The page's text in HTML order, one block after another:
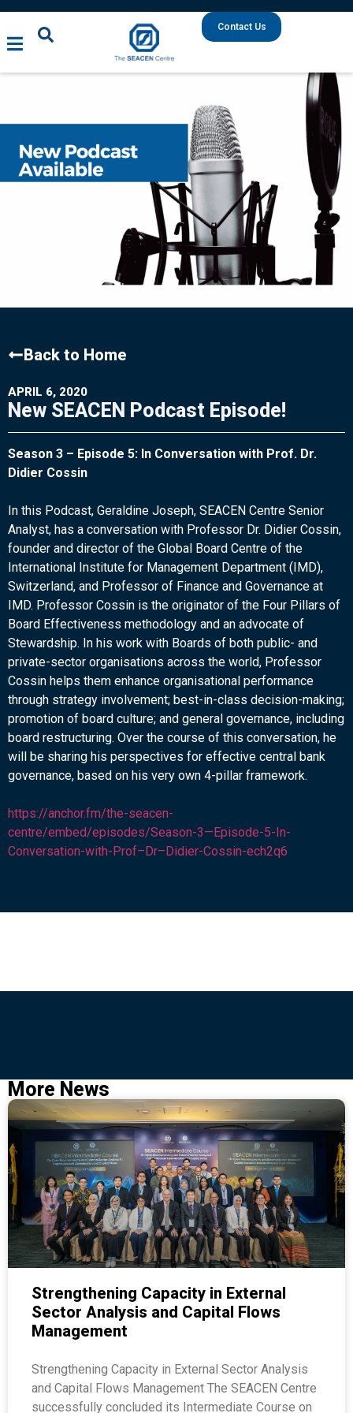
Contact Us
Back to Home
APRIL 6, 2020
New SEACEN Podcast Episode!
Season 3 – Episode 5: In Conversation with Prof. Dr.
Didier Cossin
In this Podcast, Geraldine Joseph, SEACEN Centre Senior
Analyst, has a conversation with Professor Dr. Didier Cossin,
founder and director of the Global Board Centre of the
International Institute for Management Department (IMD),
Switzerland, and Professor of Finance and Governance at
IMD. Professor Cossin is the originator of the Four Pillars of
Board Effectiveness methodology and an advocate of
Stewardship. In his work with Boards of both public- and
private-sector organisations across the world, Professor
Cossin helps them enhance organisational performance
through strategy involvement; best-in-class decision-making;
promotion of board culture; and general governance, including
board restructuring. Over the course of this conversation, he
will be sharing his perspectives for effective central bank
governance, based on his very own 4-pillar framework.
https://anchor.fm/the-seacen-
centre/embed/episodes/Season-3—Episode-5-In-
Conversation-with-Prof–Dr–Didier-Cossin-ech2q6
More News
Strengthening Capacity in External
Sector Analysis and Capital Flows
Management
Strengthening Capacity in External Sector Analysis
and Capital Flows Management The SEACEN Centre
successfully concluded its Intermediate Course on